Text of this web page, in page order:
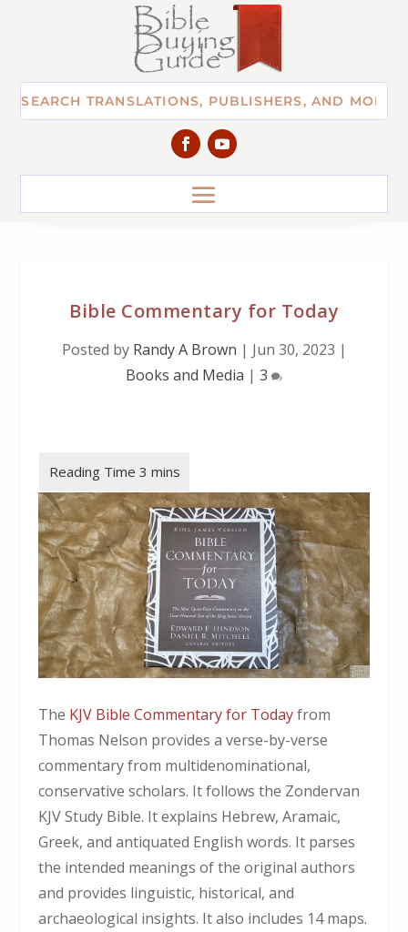
Bible Commentary for Today
Posted by Randy A Brown | Jun 30, 2023 |
Books and Media | 3
The KJV Bible Commentary for Todayfrom
Thomas Nelson provides a verse-by-verse
commentary from multidenominational,
conservative scholars. It follows the Zondervan
KJV Study Bible. It explains Hebrew, Aramaic,
Greek, and antiquated English words. It parses
the intended meanings of the original authors
and provides linguistic, historical, and
archaeological insights. It also includes 14 maps.